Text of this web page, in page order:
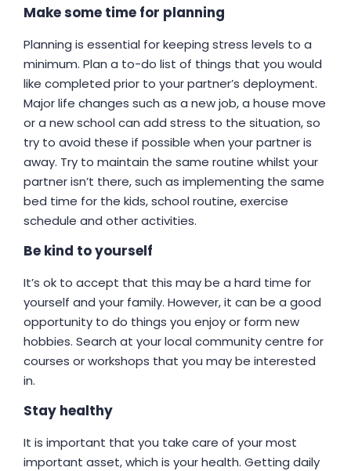
Make some time for planning
Planning is essential for keeping stress levels to a
minimum. Plan a to-do list of things that you would
like completed prior to your partner’s deployment.
Major life changes such as a new job, a house move
or a new school can add stress to the situation, so
try to avoid these if possible when your partner is
away. Try to maintain the same routine whilst your
partner isn’t there, such as implementing the same
bed time for the kids, school routine, exercise
schedule and other activities.
Be kind to yourself
It’s ok to accept that this may be a hard time for
yourself and your family. However, it can be a good
opportunity to do things you enjoy or form new
hobbies. Search at your local community centre for
courses or workshops that you may be interested
in.
Stay healthy
It is important that you take care of your most
important asset, which is your health. Getting daily